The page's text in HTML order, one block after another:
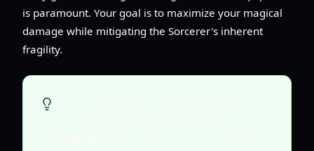
is paramount. Your goal is to maximize your magical
damage while mitigating the Sorcerer's inherent
fragility.